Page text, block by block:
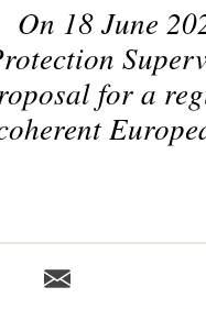
On 18 June
for a